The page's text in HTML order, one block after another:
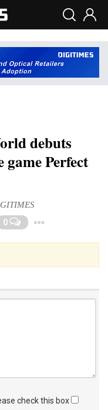
debuts
Perfect
0
check this box